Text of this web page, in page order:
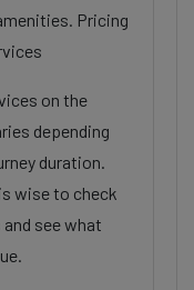
Pricing
on the
depending
duration.
wise to check
see what